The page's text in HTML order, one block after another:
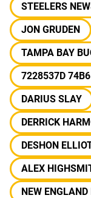
STEELERS
JON GRUDEN
TAMPA BAY
7228537D
DARIUS SLAY
DERRICK
DESHON
ALEX
NEW